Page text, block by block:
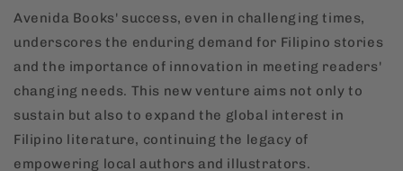
Avenida Books' success, even in challenging times,
underscores the enduring demand for Filipino stories
and the importance of innovation in meeting readers'
changing needs. This new venture aims not only to
sustain but also to expand the global interest in
Filipino literature, continuing the legacy of
empowering local authors and illustrators.